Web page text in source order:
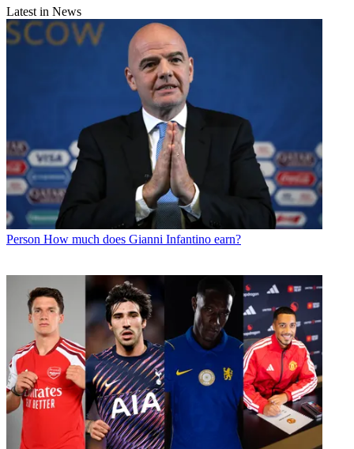
Latest in News
Person How much does Gianni Infantino earn?